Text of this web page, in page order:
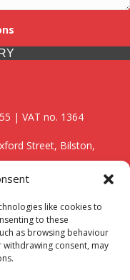
like cookies to
to these
as browsing behaviour
consent, may
| VAT no. 1364
Street, Bilston,
locally providing
the entire West